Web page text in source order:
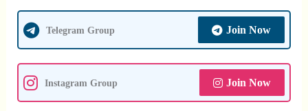
Telegram Group Join Now
Instagram Group Join Now